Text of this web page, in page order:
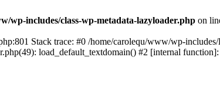
wp-includes/class-wp-metadata-lazyloader.php on
Stack trace: #0 /home/carolequ/www/wp-
load_default_textdomain() #2 [internal